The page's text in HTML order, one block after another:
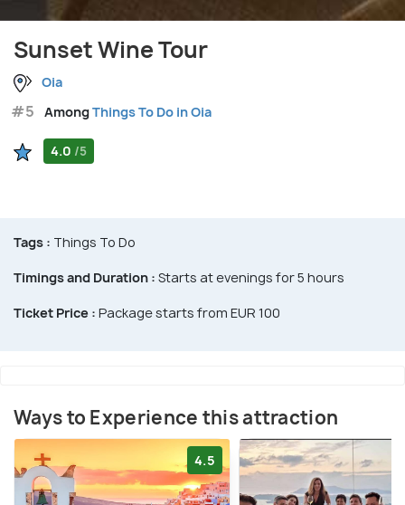
Sunset Wine Tour
Oia
#5 AmongThings To Do in Oia
4.0 /5
Tags : Things To Do
Timings and Duration : Starts at evenings for 5 hours
Ticket Price : Package starts from EUR 100
Ways to Experience this attraction
4.5